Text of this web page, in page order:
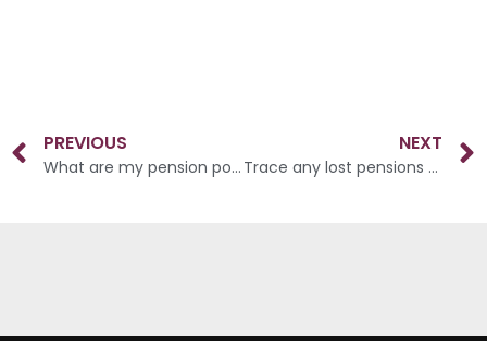
PREVIOUS
What are my pension pot options?
NEXT
Trace any lost pensions as soon as possible